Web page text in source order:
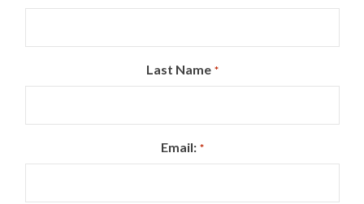
Last Name *
Email: *